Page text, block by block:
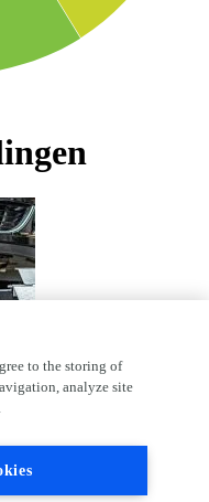
Auto
to the storing of
analyze site